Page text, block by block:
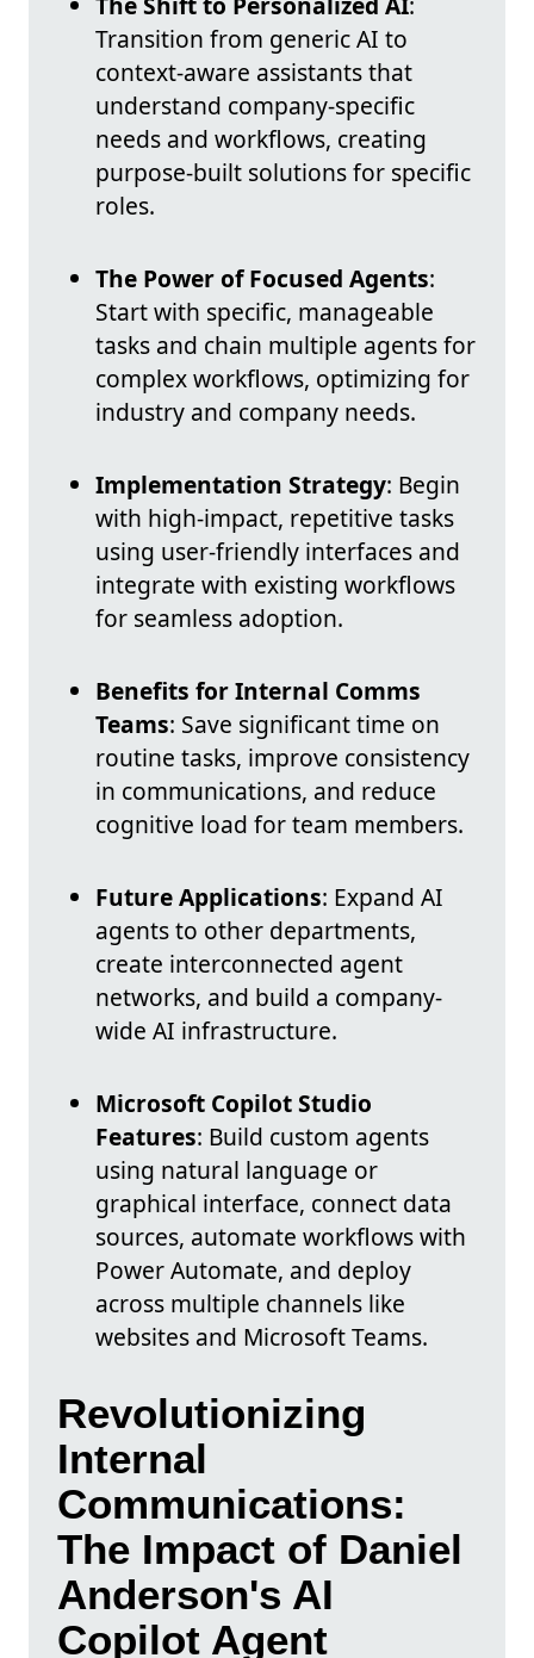
Transition from generic AI to
context-aware assistants that
understand company-specific
needs and workflows, creating
purpose-built solutions for specific
roles.
The Power of Focused Agents:
Start with specific, manageable
tasks and chain multiple agents for
complex workflows, optimizing for
industry and company needs.
Implementation Strategy: Begin
with high-impact, repetitive tasks
using user-friendly interfaces and
integrate with existing workflows
for seamless adoption.
Benefits for Internal Comms
Teams: Save significant time on
routine tasks, improve consistency
in communications, and reduce
cognitive load for team members.
Future Applications: Expand AI
agents to other departments,
create interconnected agent
networks, and build a company-
wide AI infrastructure.
Microsoft Copilot Studio
Features: Build custom agents
using natural language or
graphical interface, connect data
sources, automate workflows with
Power Automate, and deploy
across multiple channels like
websites and Microsoft Teams.
Revolutionizing
Internal
Communications:
The Impact of Daniel
Anderson's AI
Copilot Agent